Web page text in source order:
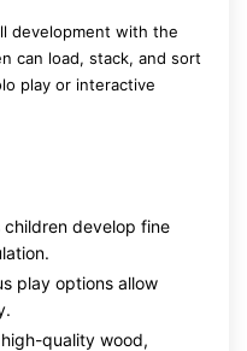
development with the
can load, stack, and sort
play or interactive
children develop fine
play options allow
quality wood,